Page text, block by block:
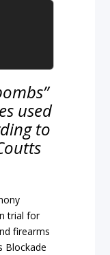
used
to
trial for
firearms
Blockade